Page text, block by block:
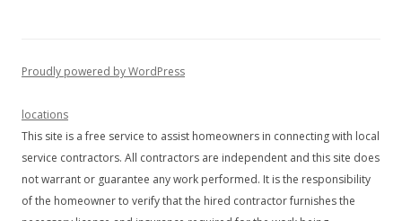
Proudly powered by WordPress
locations
This site is a free service to assist homeowners in connecting with local
service contractors. All contractors are independent and this site does
not warrant or guarantee any work performed. It is the responsibility
of the homeowner to verify that the hired contractor furnishes the